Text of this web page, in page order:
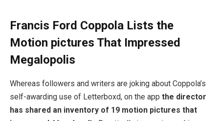
Francis Ford Coppola Lists the
Motion pictures That Impressed
Megalopolis
Whereas followers and writers are joking about Coppola’s
self-awarding use of Letterboxd, on the app the director
has shared an inventory of 19 motion pictures that